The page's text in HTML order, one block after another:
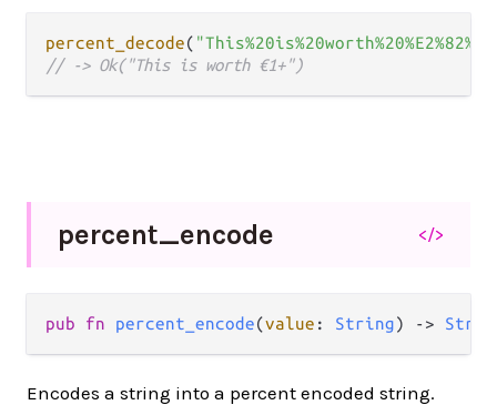
percent_decode(
// -> Ok("This is worth €1+")
percent_encode </>
pub fn percent_encode(value : String) ->
Encodes a string into a percent encoded string.